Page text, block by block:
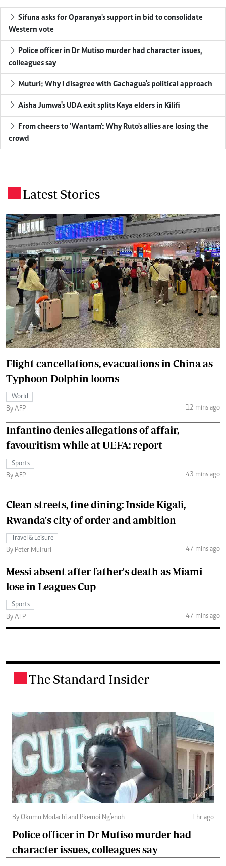
Sifuna asks for Oparanya's support in bid to consolidate
Western vote
Police officer in Dr Mutiso murder had character issues,
colleagues say
Muturi: Why I disagree with Gachagua's political approach
Aisha Jumwa's UDA exit splits Kaya elders in Kilifi
From cheers to 'Wantam': Why Ruto's allies are losing the
crowd
Latest Stories
Flight cancellations, evacuations in China as
Typhoon Dolphin looms
World
By AFP
12 mins ago
Infantino denies allegations of affair,
favouritism while at UEFA: report
Sports
By AFP
43 mins ago
Clean streets, fine dining: Inside Kigali,
Rwanda's city of order and ambition
Travel & Leisure
By Peter Muiruri
47 mins ago
Messi absent after father's death as Miami
lose in Leagues Cup
Sports
By AFP
47 mins ago
The Standard Insider
By Okumu Modachi and Pkemoi Ng’enoh 1 hr ago
Police officer in Dr Mutiso murder had
character issues, colleagues say